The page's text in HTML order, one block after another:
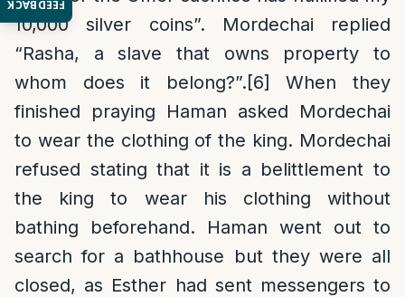
FEEDBACK
10,000 silver coins”. Mordechai replied
“Rasha, a slave that owns property to
whom does it belong?”.[6]
When they
finished praying Haman asked Mordechai
to wear the clothing of the king. Mordechai
refused stating that it is a belittlement to
the king to wear his clothing without
bathing beforehand. Haman went out to
search for a bathhouse but they were all
closed, as Esther had sent messengers to